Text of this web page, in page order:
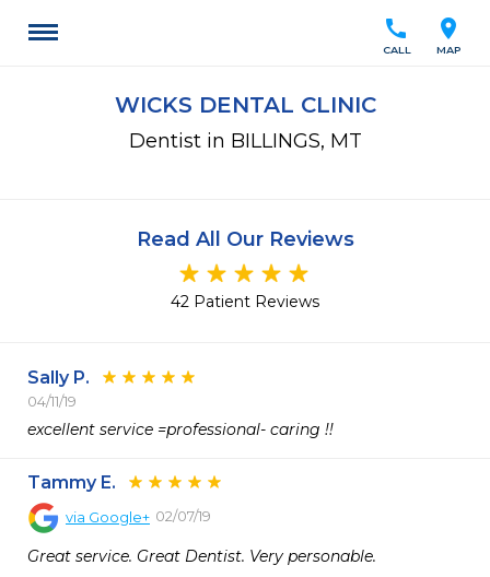
location_on
MAP
call
CALL
WICKS DENTAL CLINIC
Dentist in BILLINGS, MT
Read All Our Reviews
42 Patient Reviews
Sally P.
04/11/19
excellent service =professional- caring !!
Tammy E.
via Google+ 02/07/19
Great service. Great Dentist. Very personable.